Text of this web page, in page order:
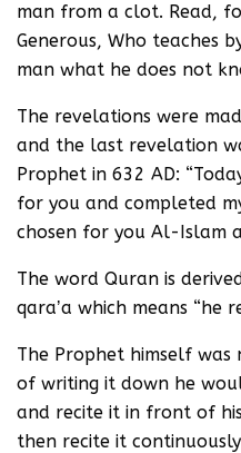
man from a clot. Read,
Generous, Who teaches
man what he does not
The revelations were
and the last revelation
Prophet in 632 AD:
for you and completed
chosen for you Al-Islam
The word Quran is
qaraʼa which means “he
The Prophet himself
of writing it down he
and recite it in front of
then recite it